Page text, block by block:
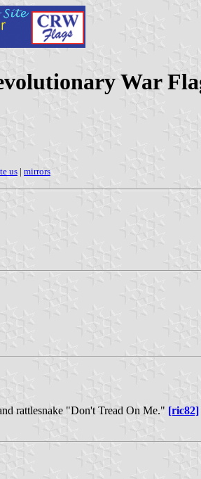
War
us | mirrors
rattlesnake "Don't Tread On Me." [ric82]